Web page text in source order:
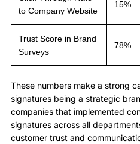
to Company Website
15%
Trust Score in Brand
Surveys
78%
These numbers make a strong
signatures being a strategic
companies that implemented
signatures across all
customer trust and